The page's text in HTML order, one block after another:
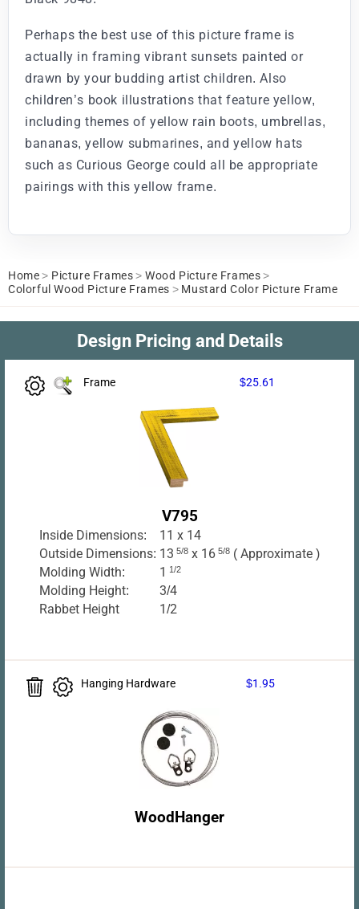
Perhaps the best use of this picture frame is
actually in framing vibrant sunsets painted or
drawn by your budding artist children. Also
children’s book illustrations that feature yellow,
including themes of yellow rain boots, umbrellas,
bananas, yellow submarines, and yellow hats
such as Curious George could all be appropriate
pairings with this yellow frame.
Home > Picture Frames > Wood Picture Frames >
Colorful Wood Picture Frames > Mustard Color Picture Frame
Design Pricing and Details
Frame $25.61
V795
Inside Dimensions:
11 x 14
Outside Dimensions: 13 5/8 x 16 5/8 ( Approximate )
Molding Width:
1 1/2
Molding Height:
3/4
Rabbet Height
1/2
Hanging Hardware $1.95
WoodHanger